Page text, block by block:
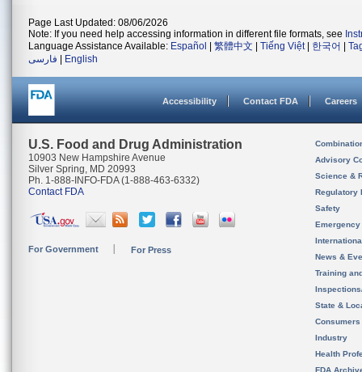
Page Last Updated: 08/06/2026
Note: If you need help accessing information in different file formats, see
Language Assistance Available: Español 繁體中文 Tiếng Việt| 한국어
فارسی
English
Accessibility Contact FDA Careers
U.S. Food and Drug Administration
10903 New Hampshire Avenue
Silver Spring, MD 20993
Ph. 1-888-INFO-FDA (1-888-463-6332)
Contact FDA
For Government For Press
Advisory
Science &
Regulatory
Safety
News &
Training
State &
Consumers
Industry
Health
FDA